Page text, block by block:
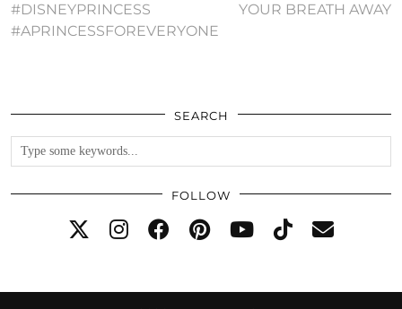
#DISNEYPRINCESS
#APRINCESSFOREVERYONE
YOUR BREATH AWAY
SEARCH
FOLLOW